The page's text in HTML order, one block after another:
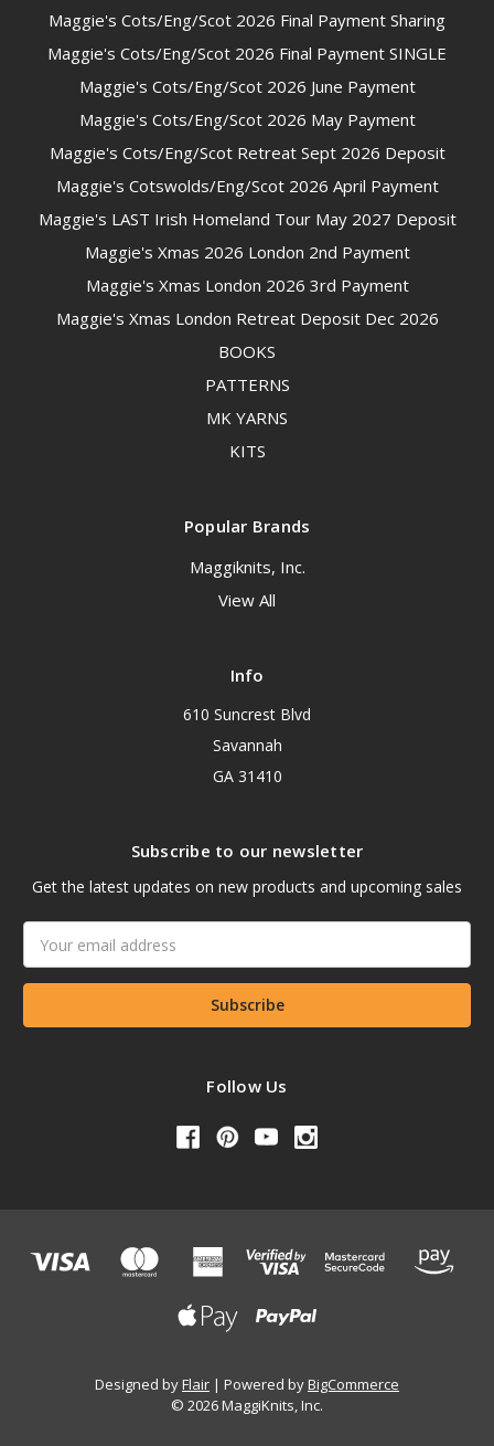
Maggie's Cots/Eng/Scot 2026 Final Payment Sharing
Maggie's Cots/Eng/Scot 2026 Final Payment SINGLE
Maggie's Cots/Eng/Scot 2026 June Payment
Maggie's Cots/Eng/Scot 2026 May Payment
Maggie's Cots/Eng/Scot Retreat Sept 2026 Deposit
Maggie's Cotswolds/Eng/Scot 2026 April Payment
Maggie's LAST Irish Homeland Tour May 2027 Deposit
Maggie's Xmas 2026 London 2nd Payment
Maggie's Xmas London 2026 3rd Payment
Maggie's Xmas London Retreat Deposit Dec 2026
BOOKS
PATTERNS
MK YARNS
KITS
Popular Brands
Maggiknits, Inc.
View All
Info
610 Suncrest Blvd
Savannah
GA 31410
Subscribe to our newsletter
Get the latest updates on new products and upcoming sales
Address
Follow Us
Designed byFlair Powered byBigCommerce
© 2026 MaggiKnits, Inc.